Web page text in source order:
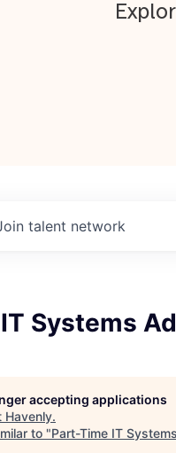
talent network
Systems
accepting applications
Havenly.
to "Part-Time IT